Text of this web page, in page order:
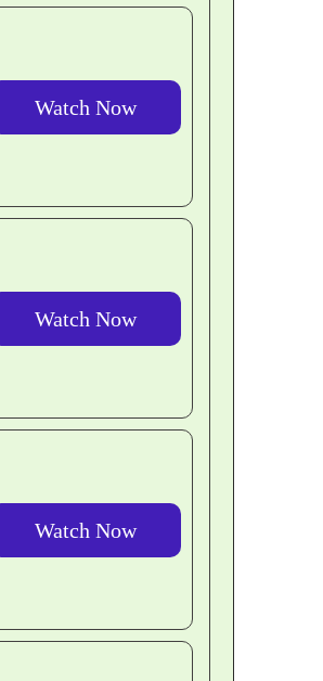
Watch Now
Watch Now
Watch Now